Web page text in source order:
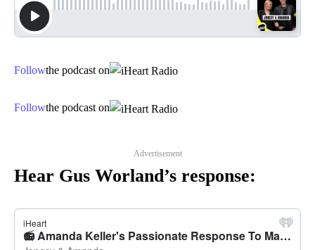
Followthe podcast on
Followthe podcast on
Advertisement
Hear Gus Worland’s response: